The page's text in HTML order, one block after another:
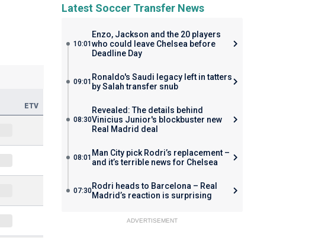
ETV
Latest Soccer Transfer News
10:01
Enzo, Jackson and the 20 players
who could leave Chelsea before
Deadline Day
09:01 Ronaldo's Saudi legacy left in tatters
by Salah transfer snub
08:30
Revealed: The details behind
Vinicius Junior's blockbuster new
Real Madrid deal
08:01 Man City pick Rodri’s replacement –
and it’s terrible news for Chelsea
07:30Rodri heads to Barcelona – Real
Madrid’s reaction is surprising
ADVERTISEMENT